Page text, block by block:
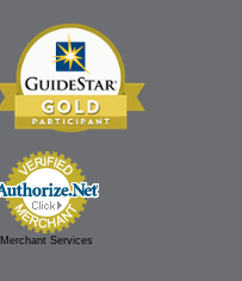
Merchant Services